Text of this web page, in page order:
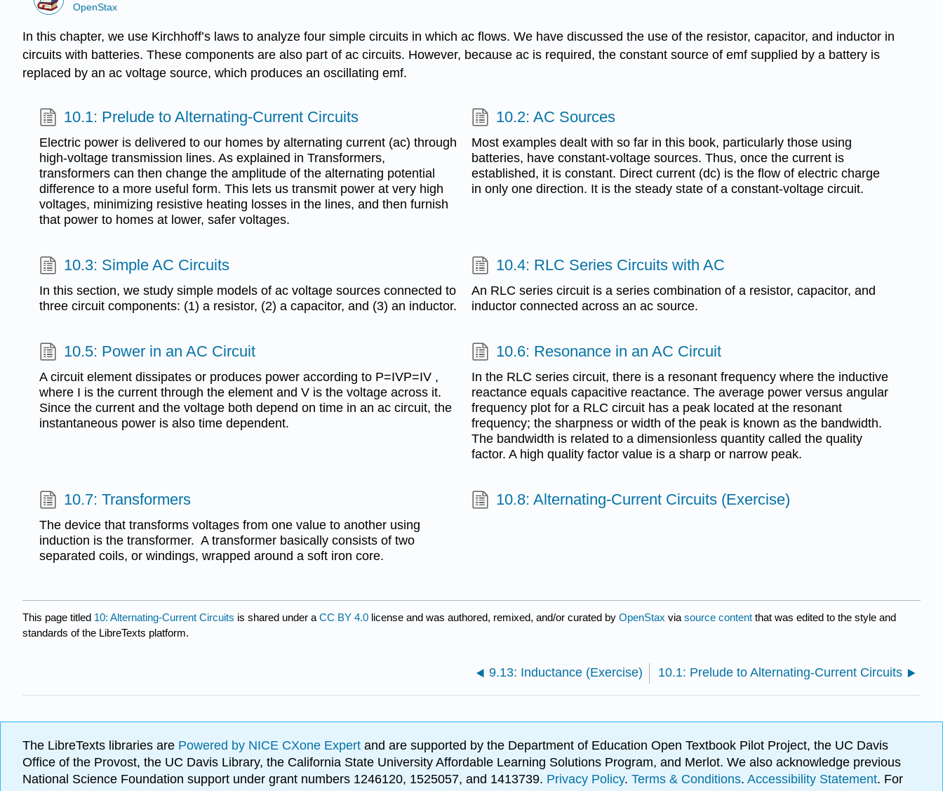
OpenStax
In this chapter, we use Kirchhoff’s laws to analyze four simple circuits in which ac flows. We have discussed the use of the resistor, capacitor, and inductor in
circuits with batteries. These components are also part of ac circuits. However, because ac is required, the constant source of emf supplied by a battery is
replaced by an ac voltage source, which produces an oscillating emf.
10.1: Prelude to Alternating-Current Circuits
Electric power is delivered to our homes by alternating current (ac) through
high-voltage transmission lines. As explained in Transformers,
transformers can then change the amplitude of the alternating potential
difference to a more useful form. This lets us transmit power at very high
voltages, minimizing resistive heating losses in the lines, and then furnish
that power to homes at lower, safer voltages.
10.2: AC Sources
Most examples dealt with so far in this book, particularly those using
batteries, have constant-voltage sources. Thus, once the current is
established, it is constant. Direct current (dc) is the flow of electric charge
in only one direction. It is the steady state of a constant-voltage circuit.
10.3: Simple AC Circuits
In this section, we study simple models of ac voltage sources connected to
three circuit components: (1) a resistor, (2) a capacitor, and (3) an inductor.
10.4: RLC Series Circuits with AC
An RLC series circuit is a series combination of a resistor, capacitor, and
inductor connected across an ac source.
10.5: Power in an AC Circuit
A circuit element dissipates or produces power according to P=IVP=IV ,
where I is the current through the element and V is the voltage across it.
Since the current and the voltage both depend on time in an ac circuit, the
instantaneous power is also time dependent.
10.6: Resonance in an AC Circuit
In the RLC series circuit, there is a resonant frequency where the inductive
reactance equals capacitive reactance. The average power versus angular
frequency plot for a RLC circuit has a peak located at the resonant
frequency; the sharpness or width of the peak is known as the bandwidth.
The bandwidth is related to a dimensionless quantity called the quality
factor. A high quality factor value is a sharp or narrow peak.
10.7: Transformers
The device that transforms voltages from one value to another using
induction is the transformer. A transformer basically consists of two
separated coils, or windings, wrapped around a soft iron core.
10.8: Alternating-Current Circuits (Exercise)
This page titled 10: Alternating-Current Circuits is shared under a CC BY 4.0 license and was authored, remixed, and/or curated by OpenStax via source content that was edited to the style and
standards of the LibreTexts platform.
9.13: Inductance (Exercise) 10.1: Prelude to Alternating-Current Circuits
The LibreTexts libraries are Powered by NICE CXone Expert and are supported by the Department of Education Open Textbook Pilot Project, the UC Davis
Office of the Provost, the UC Davis Library, the California State University Affordable Learning Solutions Program, and Merlot. We also acknowledge previous
National Science Foundation support under grant numbers 1246120, 1525057, and 1413739. Privacy Policy. Terms & Conditions. Accessibility Statement. For